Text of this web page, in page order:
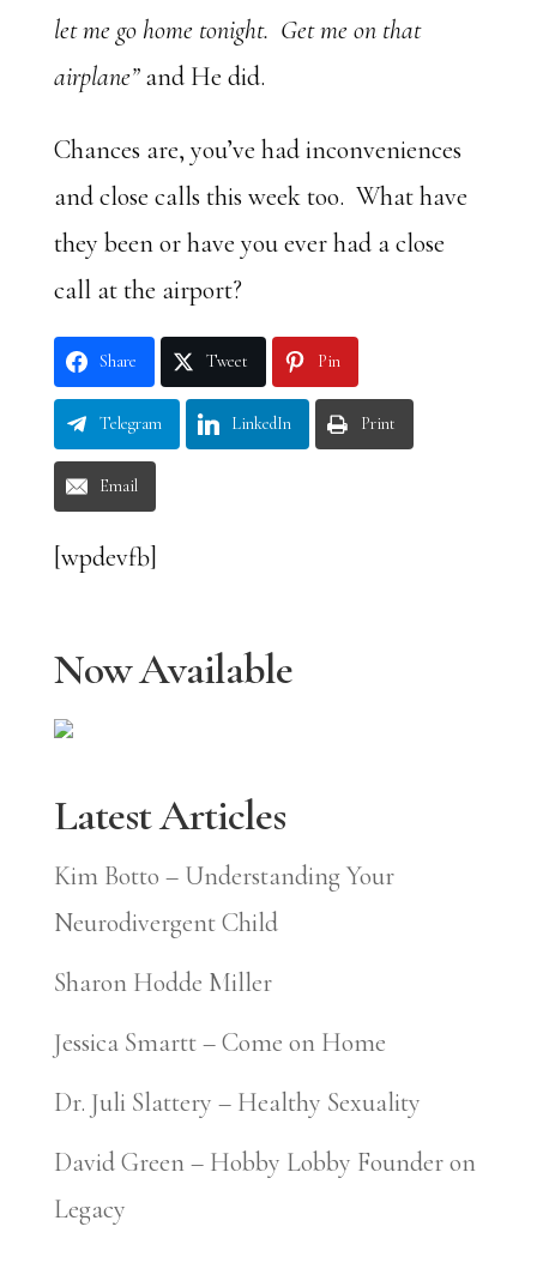
let me go home tonight. Get me on that
airplane”and He did.
Chances are, you’ve had inconveniences
and close calls this week too. What have
they been or have you ever had a close
call at the airport?
Share Tweet Pin
Telegram LinkedIn Print
Email
[wpdevfb]
Now Available
Latest Articles
Kim Botto – Understanding Your
Neurodivergent Child
Sharon Hodde Miller
Jessica Smartt – Come on Home
Dr. Juli Slattery – Healthy Sexuality
David Green – Hobby Lobby Founder on
Legacy